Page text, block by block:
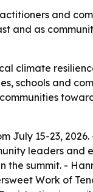
and
and as
climate
schools and
July 15-23, 2026.
leaders and
the summit. -
Work of